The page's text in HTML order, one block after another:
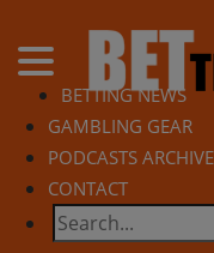
BETTING NEWS
GAMBLING GEAR
PODCASTS ARCHIVE
CONTACT